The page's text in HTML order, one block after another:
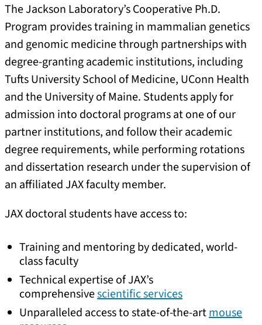
The Jackson Laboratory’s Cooperative Ph.D.
Program provides training in mammalian genetics
and genomic medicine through partnerships with
degree-granting academic institutions, including
Tufts University School of Medicine, UConn Health
and the University of Maine. Students apply for
admission into doctoral programs at one of our
partner institutions, and follow their academic
degree requirements, while performing rotations
and dissertation research under the supervision of
an affiliated JAX faculty member.
JAX doctoral students have access to:
Training and mentoring by dedicated, world-
class faculty
Technical expertise of JAX’s
comprehensivescientific services
Unparalleled access to state-of-the-artmouse